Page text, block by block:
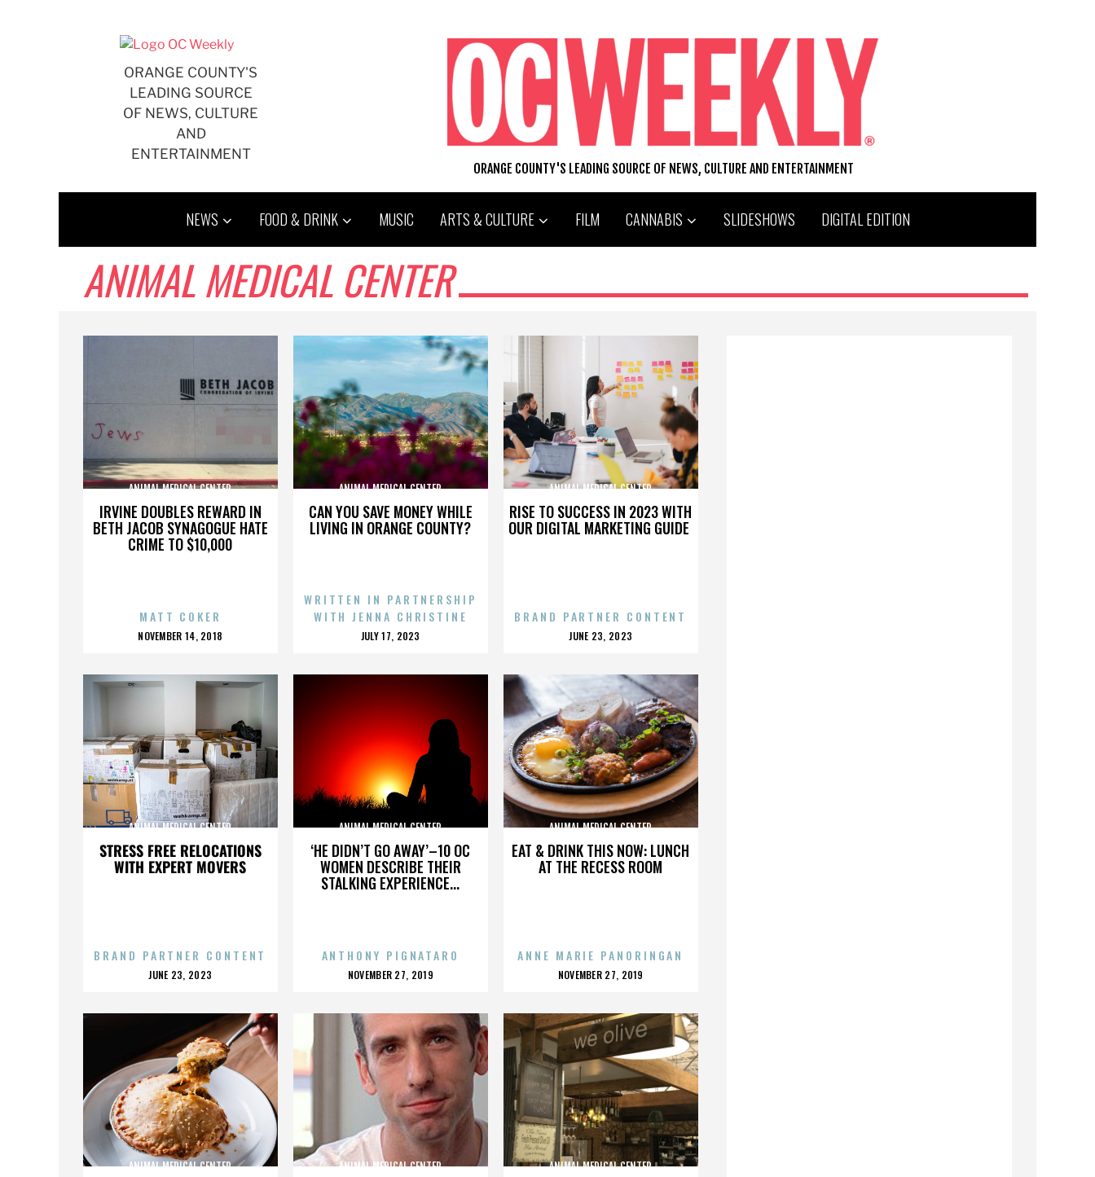
ORANGE COUNTY'S
LEADING SOURCE
OF NEWS, CULTURE
AND
ENTERTAINMENT
ORANGE COUNTY'S LEADING SOURCE OF NEWS, CULTURE AND ENTERTAINMENT
NEWS FOOD & DRINK MUSIC ARTS & CULTURE FILM CANNABIS SLIDESHOWS DIGITAL EDITION
ANIMAL MEDICAL CENTER
IRVINE DOUBLES REWARD IN
BETH JACOB SYNAGOGUE HATE
CRIME TO $10,000
ANIMAL MEDICAL CENTER
MATT COKER
POSTED
NOVEMBER 14, 2018
CAN YOU SAVE MONEY WHILE
LIVING IN ORANGE COUNTY?
ANIMAL MEDICAL CENTER
WRITTEN IN PARTNERSHIP
WITH JENNA CHRISTINE
POSTED
JULY 17, 2023
RISE TO SUCCESS IN 2023 WITH
OUR DIGITAL MARKETING GUIDE
ANIMAL MEDICAL CENTER
BRAND PARTNER CONTENT
POSTED
JUNE 23, 2023
STRESS FREE RELOCATIONS
WITH EXPERT MOVERS
ANIMAL MEDICAL CENTER
BRAND PARTNER CONTENT
POSTED
JUNE 23, 2023
‘HE DIDN’T GO AWAY’–10 OC
WOMEN DESCRIBE THEIR
STALKING EXPERIENCE...
ANIMAL MEDICAL CENTER
ANTHONY PIGNATARO
POSTED
NOVEMBER 27, 2019
EAT & DRINK THIS NOW: LUNCH
AT THE RECESS ROOM
ANIMAL MEDICAL CENTER
ANNE MARIE PANORINGAN
POSTED
NOVEMBER 27, 2019
ANIMAL MEDICAL CENTER ANIMAL MEDICAL CENTER ANIMAL MEDICAL CENTER